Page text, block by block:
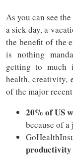
As you can see
a sick day, a
the benefit of the
is nothing
getting to much
health, creativity,
of the major
20% of US
because of
productivity